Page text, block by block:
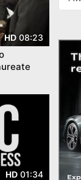
HD08:23
HD01:34